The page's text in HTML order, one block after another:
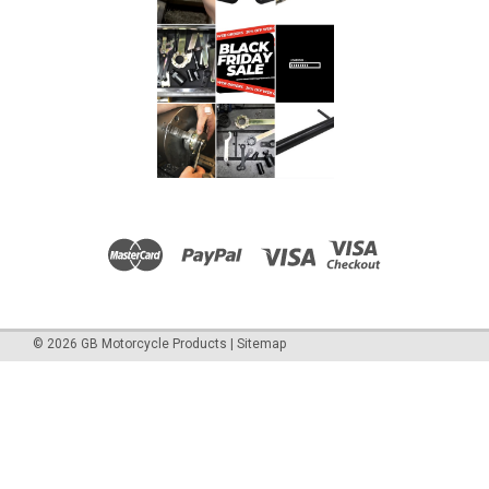
ADD TO CART
© 2026 GB Motorcycle Products | Sitemap